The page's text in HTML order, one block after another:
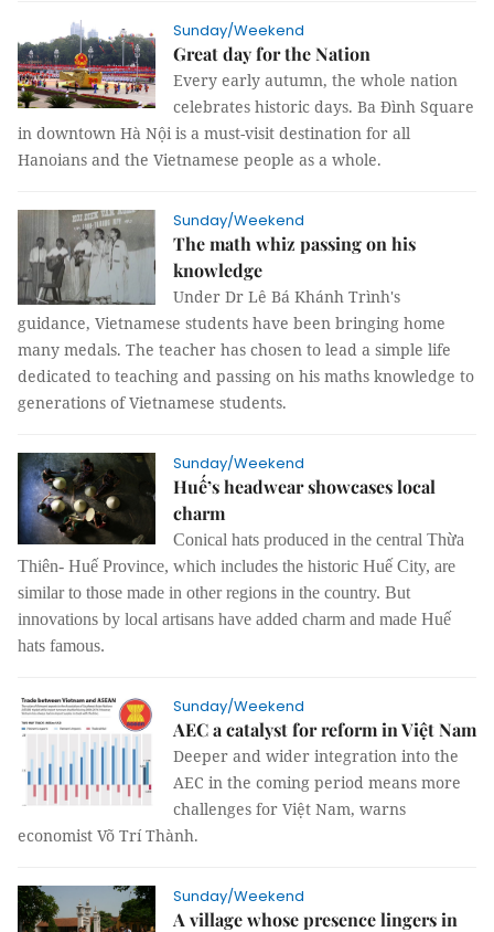
Sunday/Weekend
Great day for the Nation
Every early autumn, the whole nation
celebrates historic days. Ba Đình Square
in downtown Hà Nội is a must-visit destination for all
Hanoians and the Vietnamese people as a whole.
Sunday/Weekend
The math whiz passing on his
knowledge
Under Dr Lê Bá Khánh Trình's
guidance, Vietnamese students have been bringing home
many medals. The teacher has chosen to lead a simple life
dedicated to teaching and passing on his maths knowledge to
generations of Vietnamese students.
Sunday/Weekend
Huế’s headwear showcases local
charm
Conical hats produced in the central Thừa
Thiên- Huế Province, which includes the historic Huế City, are
similar to those made in other regions in the country. But
innovations by local artisans have added charm and made Huế
hats famous.
Sunday/Weekend
AEC a catalyst for reform in Việt Nam
Deeper and wider integration into the
AEC in the coming period means more
challenges for Việt Nam, warns
economist Võ Trí Thành.
Sunday/Weekend
A village whose presence lingers in